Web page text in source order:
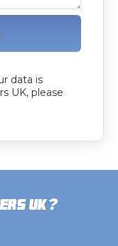
data is
UK, please
UK?